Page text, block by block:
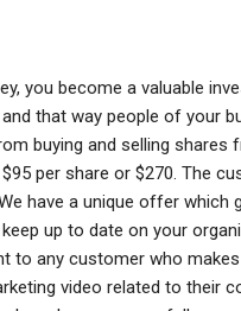
you become a valuable
that way people of your
buying and selling
per share or $270. The
have a unique offer which
up to date on your
to any customer who
video related to their